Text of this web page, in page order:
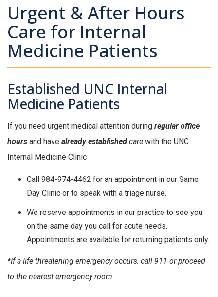
Urgent & After Hours
Care for Internal
Medicine Patients
Established UNC Internal
Medicine Patients
If you need urgent medical attention during regular office
hours and have already established care with the UNC
Internal Medicine Clinic
Call 984-974-4462 for an appointment in our Same
Day Clinic or to speak with a triage nurse.
We reserve appointments in our practice to see you
on the same day you call for acute needs.
Appointments are available for returning patients only.
*If a life threatening emergency occurs, call 911 or proceed
to the nearest emergency room.